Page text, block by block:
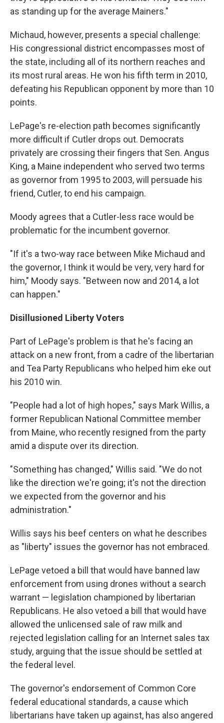
as standing up for the average Mainers."
Michaud, however, presents a special challenge:
His congressional district encompasses most of
the state, including all of its northern reaches and
its most rural areas. He won his fifth term in 2010,
defeating his Republican opponent by more than 10
points.
LePage's re-election path becomes significantly
more difficult if Cutler drops out. Democrats
privately are crossing their fingers that Sen. Angus
King, a Maine independent who served two terms
as governor from 1995 to 2003, will persuade his
friend, Cutler, to end his campaign.
Moody agrees that a Cutler-less race would be
problematic for the incumbent governor.
"If it's a two-way race between Mike Michaud and
the governor, I think it would be very, very hard for
him," Moody says. "Between now and 2014, a lot
can happen."
Disillusioned Liberty Voters
Part of LePage's problem is that he's facing an
attack on a new front, from a cadre of the libertarian
and Tea Party Republicans who helped him eke out
his 2010 win.
"People had a lot of high hopes," says Mark Willis, a
former Republican National Committee member
from Maine, who recently resigned from the party
amid a dispute over its direction.
"Something has changed," Willis said. "We do not
like the direction we're going; it's not the direction
we expected from the governor and his
administration."
Willis says his beef centers on what he describes
as "liberty" issues the governor has not embraced.
LePage vetoed a bill that would have banned law
enforcement from using drones without a search
warrant — legislation championed by libertarian
Republicans. He also vetoed a bill that would have
allowed the unlicensed sale of raw milk and
rejected legislation calling for an Internet sales tax
study, arguing that the issue should be settled at
the federal level.
The governor's endorsement of Common Core
federal educational standards, a cause which
libertarians have taken up against, has also angered